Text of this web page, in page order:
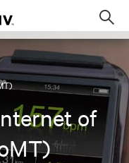
of